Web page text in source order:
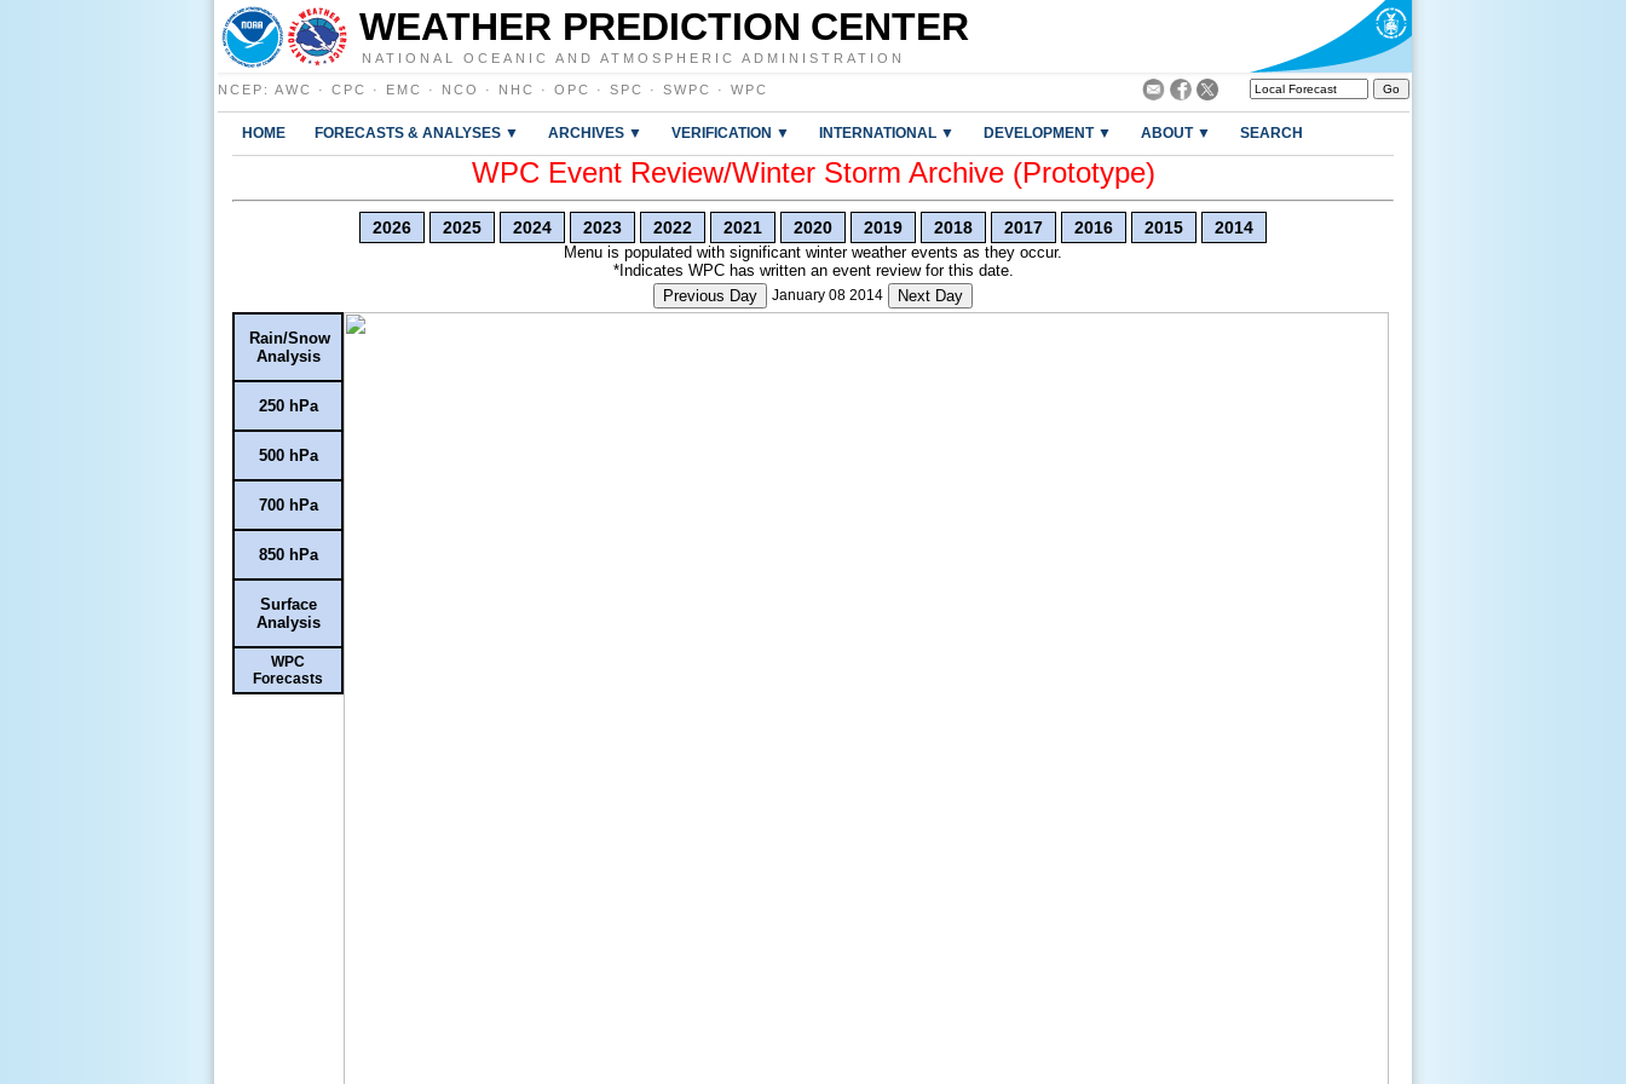
WEATHER PREDICTION CENTER
NATIONAL OCEANIC AND ATMOSPHERIC ADMINISTRATION
NCEP : AWC · CPC · EMC · NCO · NHC · OPC · SPC · SWPC · WPC
HOME FORECASTS & ANALYSES ▼ ARCHIVES ▼ VERIFICATION ▼ INTERNATIONAL ▼ DEVELOPMENT ▼ ABOUT ▼ SEARCH
WPC Event Review/Winter Storm Archive (Prototype)
2026 2025 2024 2023 2022 2021 2020 2019 2018 2017 2016 2015 2014
Menu is populated with significant winter weather events as they occur.
*Indicates WPC has written an event review for this date.
Previous Day
January 08 2014 Next Day
Rain/Snow
Analysis
250 hPa
500 hPa
700 hPa
850 hPa
Surface
Analysis
WPC
Forecasts